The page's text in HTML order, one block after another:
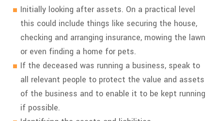
Initially looking after assets. On a practical level
this could include things like securing the house,
checking and arranging insurance, mowing the lawn
or even finding a home for pets.
If the deceased was running a business, speak to
all relevant people to protect the value and assets
of the business and to enable it to be kept running
if possible.